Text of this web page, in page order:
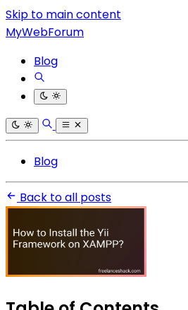
Skip to main content
MyWebForum
Blog
Blog
Back to all posts